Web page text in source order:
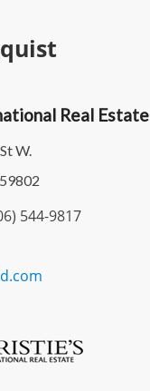
Real Estate
W.
544-9817